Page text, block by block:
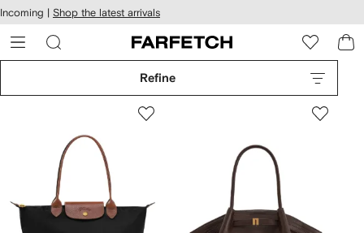
Skip to
main
content
Incoming | Shop the latest arrivals
Refine